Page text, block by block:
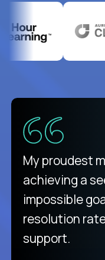
There isn't
purely
like
from
unique.
My proudest
achieving a
impossible
resolution
support.